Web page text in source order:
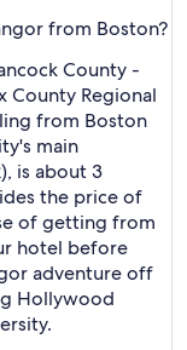
from Boston?
County -
County Regional
from Boston
main
is about 3
the price of
of getting from
hotel before
adventure off
Hollywood